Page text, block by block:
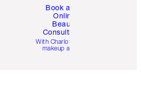
Book a 1:1
Online
Beauty
Consultation
With Charlotte’s pro
makeup artists.